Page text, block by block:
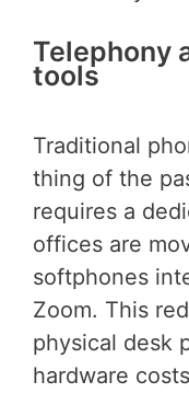
Telephony
tools
Traditional
thing of the
requires a
offices are
softphones
Zoom. This
physical desk
hardware